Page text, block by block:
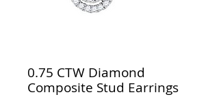
0.75 CTW Diamond
Composite Stud Earrings